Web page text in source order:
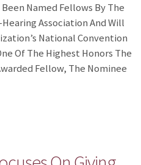
Named Fellows By The
Association And Will
National Convention
Of The Highest Honors The
Fellow, The Nominee